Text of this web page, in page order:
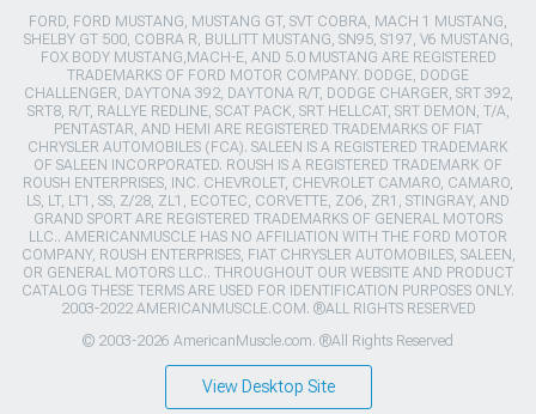
FORD, FORD MUSTANG, MUSTANG GT, SVT COBRA, MACH 1 MUSTANG,
SHELBY GT 500, COBRA R, BULLITT MUSTANG, SN95, S197, V6 MUSTANG,
FOX BODY MUSTANG,MACH-E, AND 5.0 MUSTANG ARE REGISTERED
TRADEMARKS OF FORD MOTOR COMPANY. DODGE, DODGE
CHALLENGER, DAYTONA 392, DAYTONA R/T, DODGE CHARGER, SRT 392,
SRT8, R/T, RALLYE REDLINE, SCAT PACK, SRT HELLCAT, SRT DEMON, T/A,
PENTASTAR, AND HEMI ARE REGISTERED TRADEMARKS OF FIAT
CHRYSLER AUTOMOBILES (FCA). SALEEN IS A REGISTERED TRADEMARK
OF SALEEN INCORPORATED. ROUSH IS A REGISTERED TRADEMARK OF
ROUSH ENTERPRISES, INC. CHEVROLET, CHEVROLET CAMARO, CAMARO,
LS, LT, LT1, SS, Z/28, ZL1, ECOTEC, CORVETTE, ZO6, ZR1, STINGRAY, AND
GRAND SPORT ARE REGISTERED TRADEMARKS OF GENERAL MOTORS
LLC.. AMERICANMUSCLE HAS NO AFFILIATION WITH THE FORD MOTOR
COMPANY, ROUSH ENTERPRISES, FIAT CHRYSLER AUTOMOBILES, SALEEN,
OR GENERAL MOTORS LLC.. THROUGHOUT OUR WEBSITE AND PRODUCT
CATALOG THESE TERMS ARE USED FOR IDENTIFICATION PURPOSES ONLY.
2003-2022 AMERICANMUSCLE.COM. ®ALL RIGHTS RESERVED
© 2003-2026 AmericanMuscle.com. ®All Rights Reserved
View Desktop Site